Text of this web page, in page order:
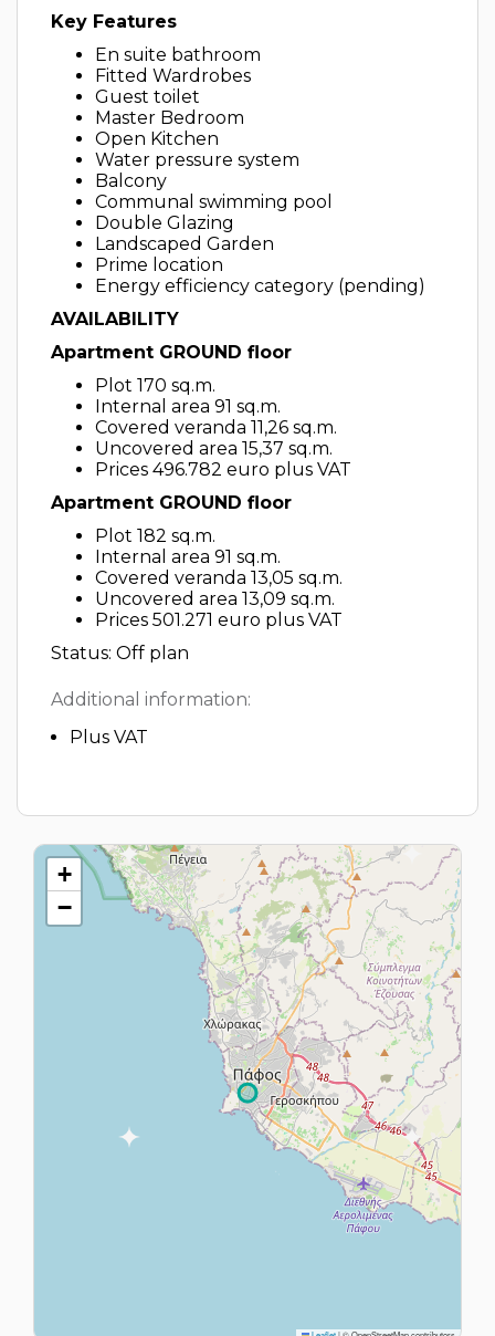
Key Features
En suite bathroom
Fitted Wardrobes
Guest toilet
Master Bedroom
Open Kitchen
Water pressure system
Balcony
Communal swimming pool
Double Glazing
Landscaped Garden
Prime location
Energy efficiency category (pending)
AVAILABILITY
Apartment GROUND floor
Plot 170 sq.m.
Internal area 91 sq.m.
Covered veranda 11,26 sq.m.
Uncovered area 15,37 sq.m.
Prices 496.782 euro plus VAT
Apartment GROUND floor
Plot 182 sq.m.
Internal area 91 sq.m.
Covered veranda 13,05 sq.m.
Uncovered area 13,09 sq.m.
Prices 501.271 euro plus VAT
Status: Off plan
Additional information:
Plus VAT
+
−